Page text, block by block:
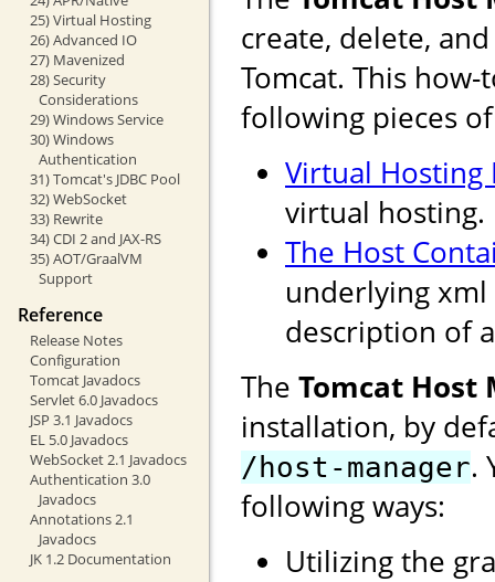
25) Virtual Hosting
26) Advanced IO
27) Mavenized
28) Security
Considerations
29) Windows Service
30) Windows
Authentication
31) Tomcat's JDBC Pool
32) WebSocket
33) Rewrite
34) CDI 2 and JAX-RS
35) AOT/GraalVM
Support
Reference
Release Notes
Configuration
Tomcat Javadocs
Servlet 6.0 Javadocs
JSP 3.1 Javadocs
EL 5.0 Javadocs
WebSocket 2.1 Javadocs
Authentication 3.0
Javadocs
Annotations 2.1
Javadocs
JK 1.2 Documentation
create, delete,
Tomcat. This
following pieces
Virtual Hosting
virtual hosting.
The Host
underlying
description of
The Tomcat Host
installation, by
/host-manager.
following ways:
Utilizing the